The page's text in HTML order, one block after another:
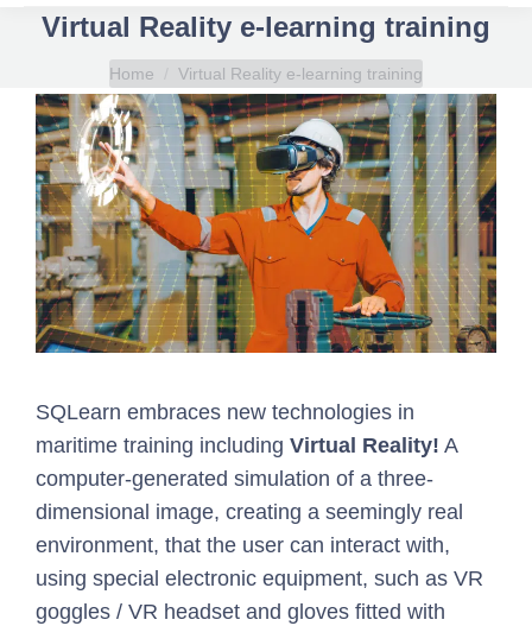
Virtual Reality e-learning training
You are here:
Home Virtual Reality e-learning training
SQLearn embraces new technologies in
maritime training including Virtual Reality! A
computer-generated simulation of a three-
dimensional image, creating a seemingly real
environment, that the user can interact with,
using special electronic equipment, such as VR
goggles / VR headset and gloves fitted with